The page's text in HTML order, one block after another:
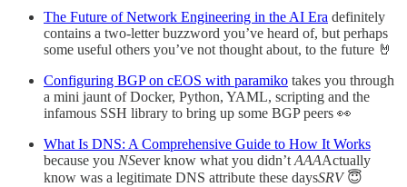
The Future of Network Engineering in the AI Era definitely
contains a two-letter buzzword you’ve heard of, but perhaps
some useful others you’ve not thought about, to the future 🤘
Configuring BGP on cEOS with paramiko takes you through
a mini jaunt of Docker, Python, YAML, scripting and the
infamous SSH library to bring up some BGP peers 👀
What Is DNS: A Comprehensive Guide to How It Works
because you NSever know what you didn’t AAAActually
know was a legitimate DNS attribute these daysSRV😇